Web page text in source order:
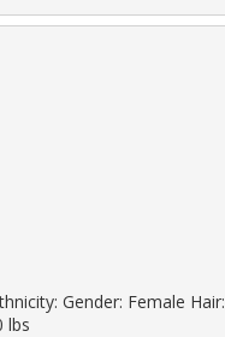
Gender: Female Hair:
lbs